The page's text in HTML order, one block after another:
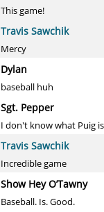
This game!
Travis Sawchik
Mercy
Dylan
baseball huh
Sgt. Pepper
I don't know what Puig
Travis Sawchik
Incredible game
Show Hey O’Tawny
Baseball. Is. Good.